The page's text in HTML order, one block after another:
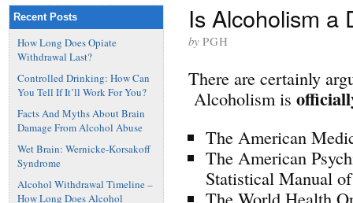
Is Alcoholism a
by PGH
There are certainly
Alcoholism is
The American
The American
Statistical Manual
The World Health
Recent Posts
How Long Does Opiate
Withdrawal Last?
Controlled Drinking: How Can
You Tell If It’ll Work For You?
Facts And Myths About Brain
Damage From Alcohol Abuse
Wet Brain: Wernicke-Korsakoff
Syndrome
Alcohol Withdrawal Timeline –
How Long Does Alcohol